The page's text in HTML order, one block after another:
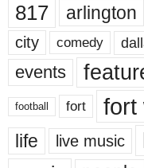
817 arlington
city comedy
events
football fort fort
life live music